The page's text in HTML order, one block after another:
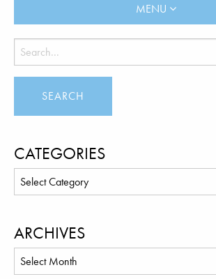
MENU
CATEGORIES
ARCHIVES